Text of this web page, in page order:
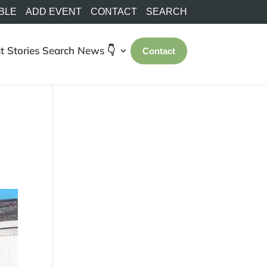
ADD EVENT CONTACT SEARCH
Stories Search News 👇 Contact